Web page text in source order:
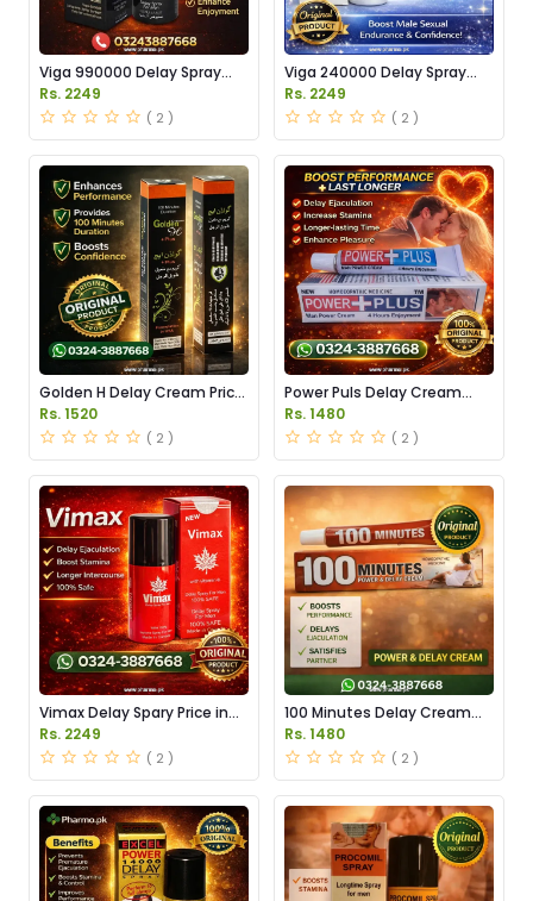
Viga 990000 Delay Spray
Price in Pakistan
Rs. 2249
( 2 )
Viga 240000 Delay Spray
Price in Pakistan
Rs. 2249
( 2 )
Golden H Delay Cream Price
in Pakistan
Rs. 1520
( 2 )
Power Puls Delay Cream
Price in Pakistan
Rs. 1480
( 2 )
Vimax Delay Spary Price in
Pakistan
Rs. 2249
( 2 )
100 Minutes Delay Cream
Price in Pakistan
Rs. 1480
( 2 )